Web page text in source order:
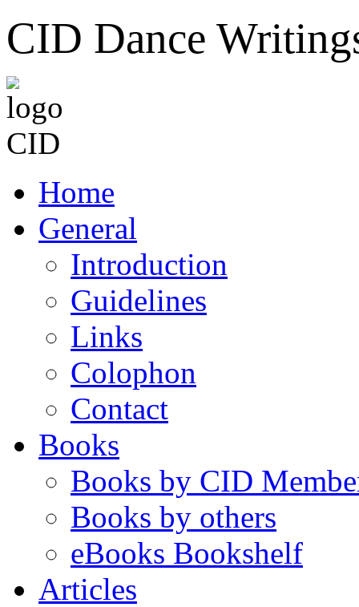
CID Dance
Home
General
Introduction
Guidelines
Links
Colophon
Contact
Books
Books by CID
Books by others
eBooks Bookshelf
Articles